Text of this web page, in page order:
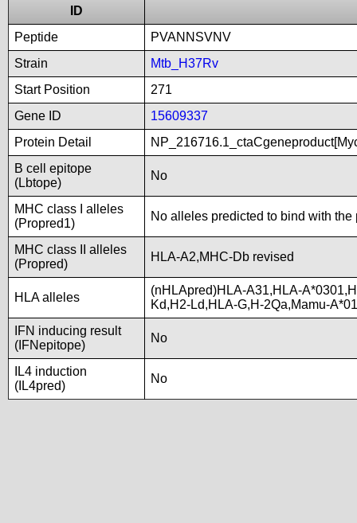
ID
Peptide
PVANNSVNV
Strain
Mtb_H37Rv
Start Position
271
Gene ID
15609337
Protein Detail
B cell epitope
(Lbtope)
No
MHC class I alleles
(Propred1)
No alleles predicted to bind with the
MHC class II alleles
(Propred)
HLA-A2,MHC-Db revised
HLA alleles
(nHLApred)HLA-A31,HLA-
Kd,H2-Ld,HLA-G,H-2Qa,Mamu-
IFN inducing result
(IFNepitope)
No
IL4 induction
(IL4pred)
No